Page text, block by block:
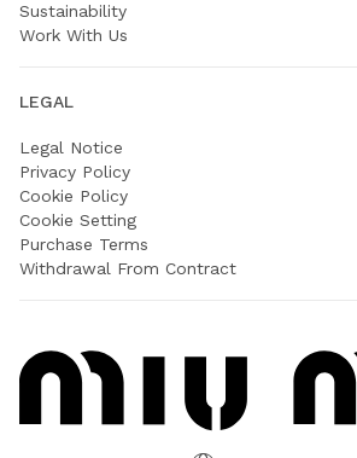
Sustainability
Work With Us
LEGAL
Legal Notice
Privacy Policy
Cookie Policy
Cookie Setting
Purchase Terms
Withdrawal From Contract